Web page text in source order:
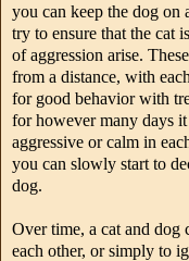
you can keep the dog on
try to ensure that the cat
of aggression arise.
from a distance, with
for good behavior with
for however many days
aggressive or calm in
you can slowly start to
dog.
Over time, a cat and dog
each other, or simply to